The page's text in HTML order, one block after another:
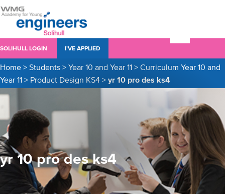
SOLIHULL LOGIN I’VE APPLIED
Home > Students > Year 10 and Year 11 > Curriculum Year 10 and
Year 11 > Product Design KS4 > yr 10 pro des ks4
yr 10 pro des ks4